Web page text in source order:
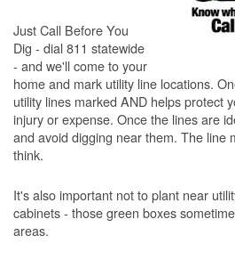
Just Call Before You
Dig - dial 811 statewide
- and we'll come to your
home and mark utility line locations.
utility lines marked AND helps protect
injury or expense. Once the lines are
and avoid digging near them. The line
think.
It's also important not to plant near
cabinets - those green boxes
areas.